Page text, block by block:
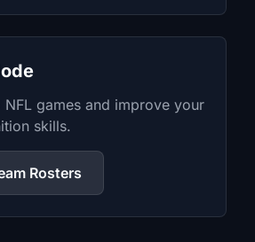
NFL games and improve your
skills.
Rosters